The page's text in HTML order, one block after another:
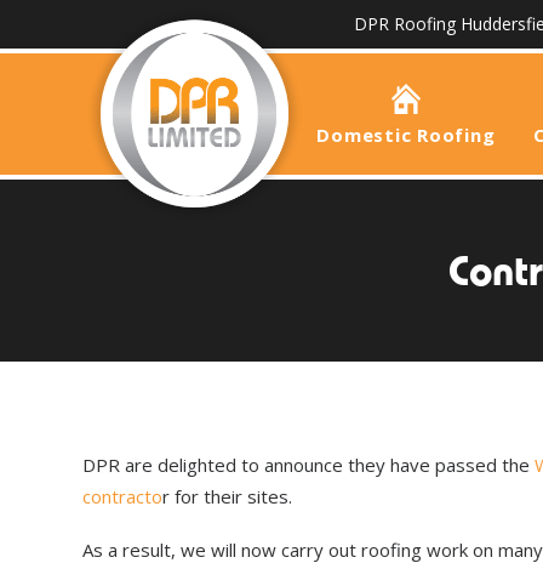
DPR Roofing
Domestic Roofing
DPR are delighted to announce they have passed the
contractor for their sites.
As a result, we will now carry out roofing work on